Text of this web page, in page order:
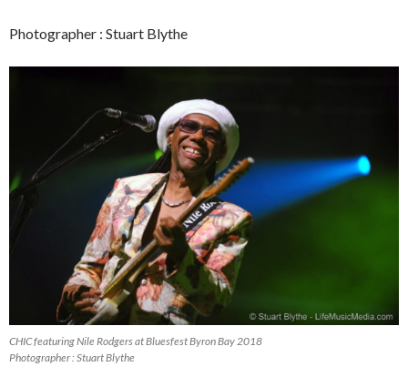
Photographer : Stuart Blythe
CHIC featuring Nile Rodgers at Bluesfest Byron Bay 2018
Photographer : Stuart Blythe